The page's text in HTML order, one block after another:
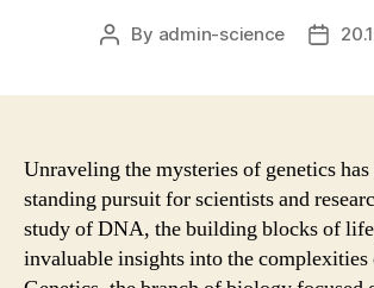
Post
By admin-science
Post
Unraveling the mysteries of genetics
standing pursuit for scientists and
study of DNA, the building blocks of
invaluable insights into the